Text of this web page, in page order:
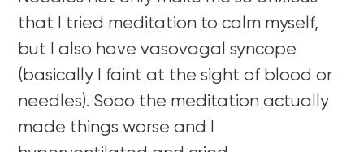
that I tried meditation to calm myself,
but I also have vasovagal syncope
(basically I faint at the sight of blood or
needles). Sooo the meditation actually
made things worse and I